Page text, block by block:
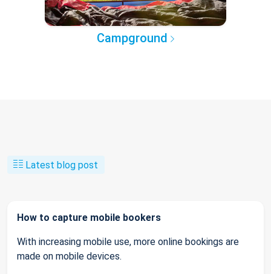
Campground
Latest blog post
How to capture mobile bookers
With increasing mobile use, more online bookings are
made on mobile devices.